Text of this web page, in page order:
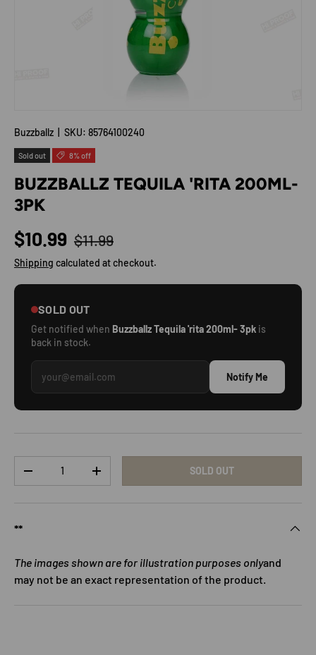
Buzzballz SKU: 85764100240
Sold out 8% off
BUZZBALLZ TEQUILA 'RITA 200ML-
3PK
Sale price
$10.99 Regular price
$11.99
Shipping calculated at checkout.
SOLD OUT
Get notified when Buzzballz Tequila 'rita 200ml- 3pk is
back in stock.
Notify Me
DECREASE QUANTITYINCREASE QUANTITY SOLD OUT
**
The images shown are for illustration purposes onlyand
may not be an exact representation of the product.